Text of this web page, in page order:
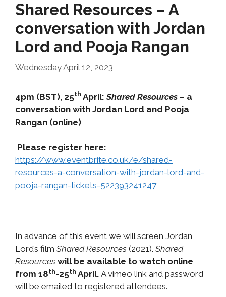
Shared Resources – A
conversation with Jordan
Lord and Pooja Rangan
Wednesday April 12, 2023
4pm (BST), 25th April:Shared Resources – a
conversation with Jordan Lord and Pooja
Rangan (online)
Please register here:
https://www.eventbrite.co.uk/e/shared-
resources-a-conversation-with-jordan-lord-and-
pooja-rangan-tickets-522393241247
In advance of this event we will screen Jordan
Lord’s film Shared Resources (2021). Shared
Resources will be available to watch online
from 18th-25th April. A vimeo link and password
will be emailed to registered attendees.